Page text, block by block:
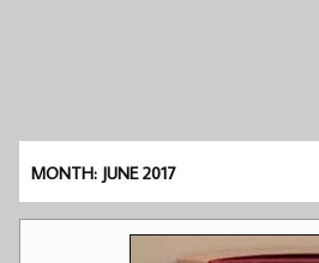
MONTH: JUNE 2017